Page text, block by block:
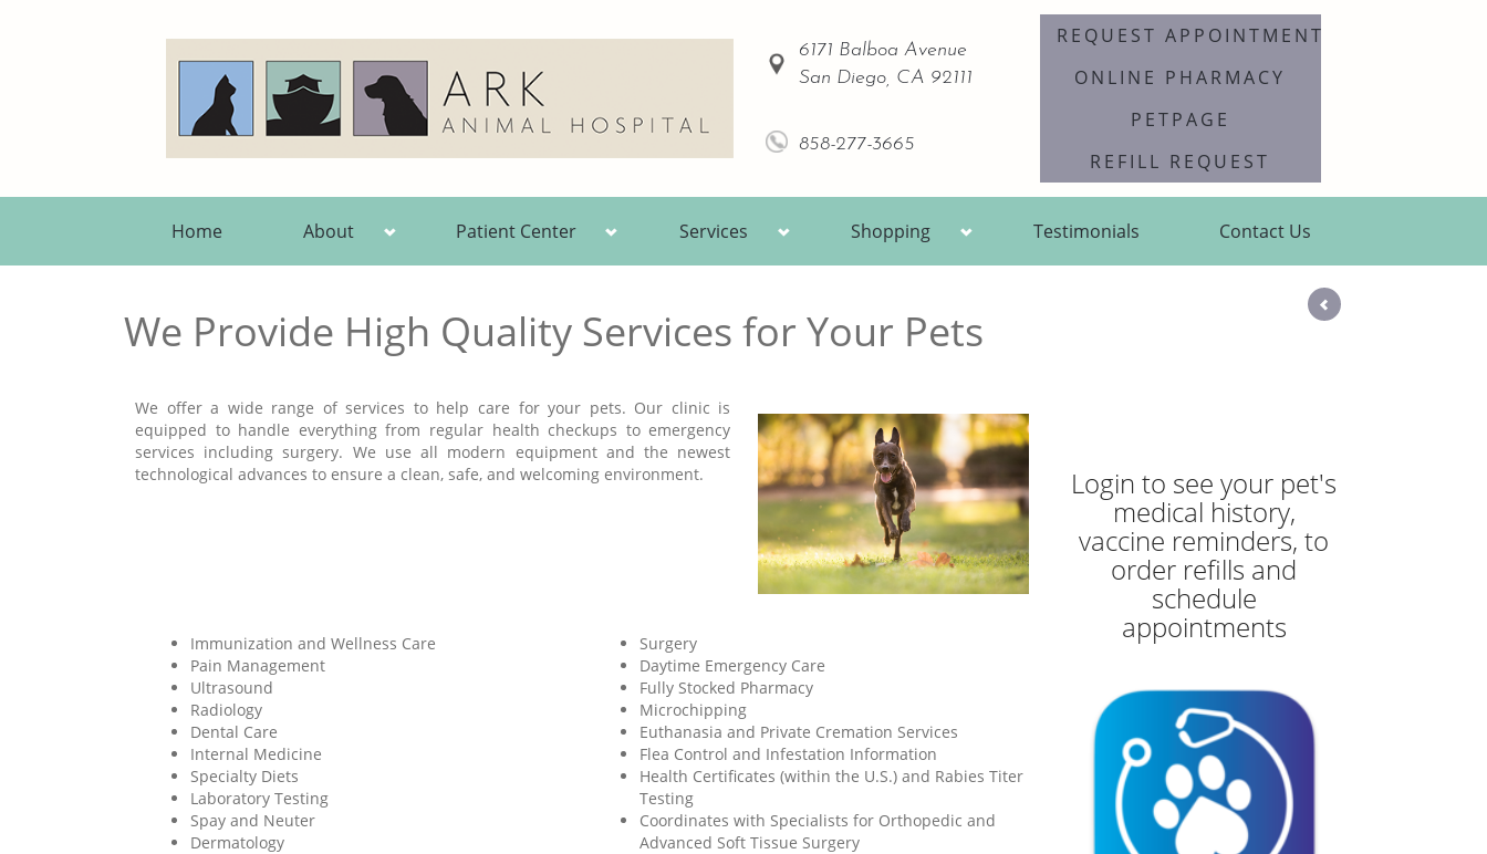
6171 Balboa Avenue
San Diego, CA 92111
858-277-3665
REQUEST APPOINTMENT
ONLINE PHARMACY
PETPAGE
REFILL REQUEST
Home About Patient Center Services Shopping Testimonials Contact Us
We Provide High Quality Services for Your Pets
We offer a wide range of services to help care for your pets. Our clinic is
equipped to handle everything from regular health checkups to emergency
services including surgery. We use all modern equipment and the newest
technological advances to ensure a clean, safe, and welcoming environment.
Immunization and Wellness Care
Pain Management
Ultrasound
Radiology
Dental Care
Internal Medicine
Specialty Diets
Laboratory Testing
Spay and Neuter
Dermatology
Surgery
Daytime Emergency Care
Fully Stocked Pharmacy
Microchipping
Euthanasia and Private Cremation Services
Flea Control and Infestation Information
Health Certificates (within the U.S.) and Rabies Titer
Testing
Coordinates with Specialists for Orthopedic and
Advanced Soft Tissue Surgery
Login to see your pet's
medical history,
vaccine reminders, to
order refills and
schedule
appointments